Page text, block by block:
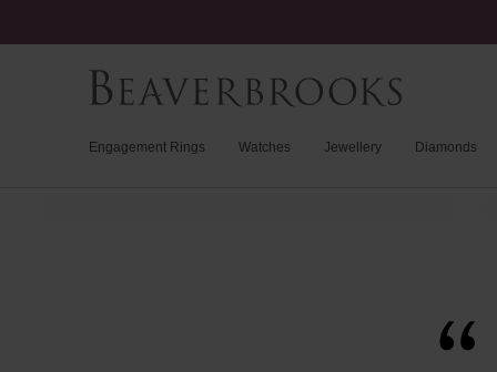
Engagement Rings Watches Jewellery Diamonds